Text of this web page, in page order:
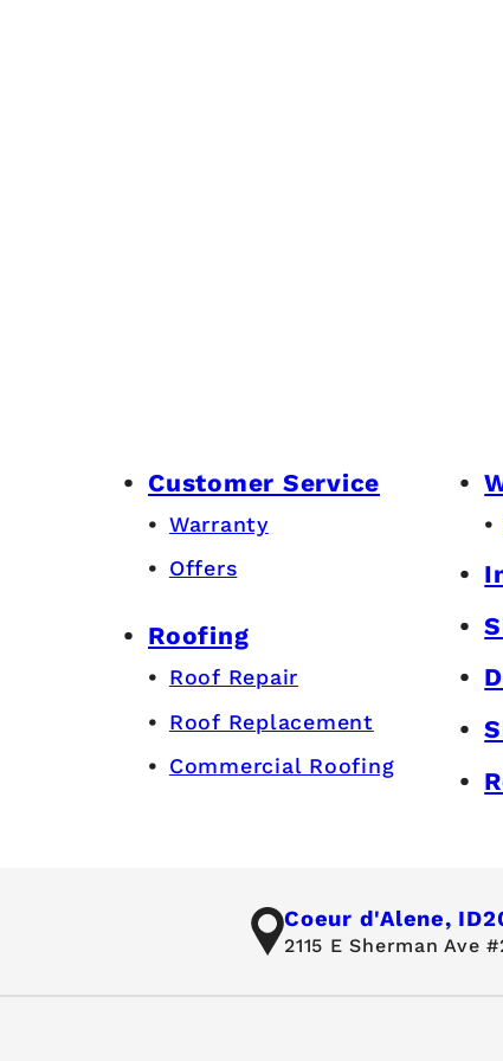
Customer Service
Warranty
Offers
Roofing
Roof Repair
Roof Replacement
Commercial Roofing
Coeur d'Alene, ID
2115 E Sherman Ave